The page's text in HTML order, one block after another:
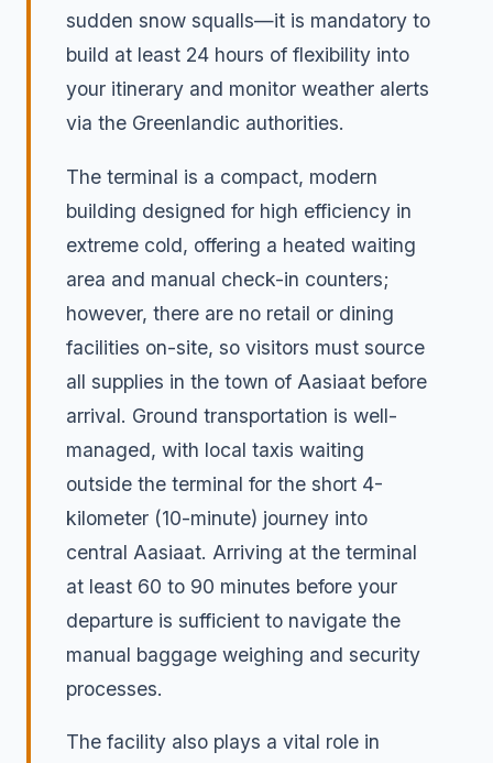
sudden snow squalls—it is mandatory to
build at least 24 hours of flexibility into
your itinerary and monitor weather alerts
via the Greenlandic authorities.
The terminal is a compact, modern
building designed for high efficiency in
extreme cold, offering a heated waiting
area and manual check-in counters;
however, there are no retail or dining
facilities on-site, so visitors must source
all supplies in the town of Aasiaat before
arrival. Ground transportation is well-
managed, with local taxis waiting
outside the terminal for the short 4-
kilometer (10-minute) journey into
central Aasiaat. Arriving at the terminal
at least 60 to 90 minutes before your
departure is sufficient to navigate the
manual baggage weighing and security
processes.
The facility also plays a vital role in